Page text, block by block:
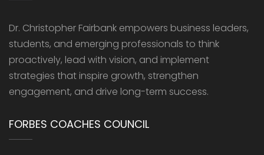
Dr. Christopher Fairbank empowers business leaders,
students, and emerging professionals to think
proactively, lead with vision, and implement
strategies that inspire growth, strengthen
engagement, and drive long-term success.
FORBES COACHES COUNCIL